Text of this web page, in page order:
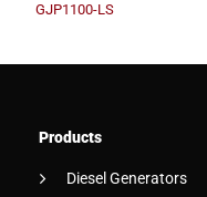
GJP1100-LS
Products
Diesel Generators